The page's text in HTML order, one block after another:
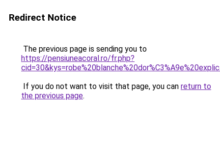
Redirect Notice
The previous page is sending you to
https://pensiuneacoral.ro/fr.php?
If you do not want to visit that page, you can return to
the previous page.